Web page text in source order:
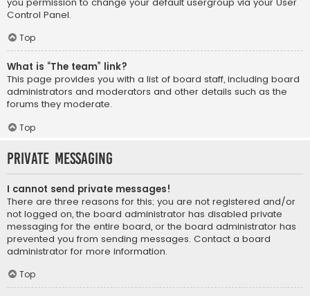
Control Panel.
Top
What is “The team” link?
This page provides you with a list of board staff, including board
administrators and moderators and other details such as the
forums they moderate.
Top
Private Messaging
I cannot send private messages!
There are three reasons for this; you are not registered and/or
not logged on, the board administrator has disabled private
messaging for the entire board, or the board administrator has
prevented you from sending messages. Contact a board
administrator for more information.
Top